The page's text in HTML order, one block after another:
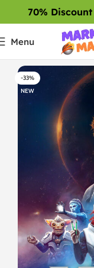
70%
Menu
-33%
NEW